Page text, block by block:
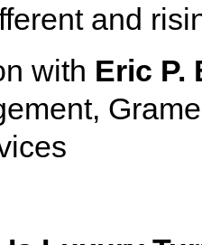
and
with Eric P.